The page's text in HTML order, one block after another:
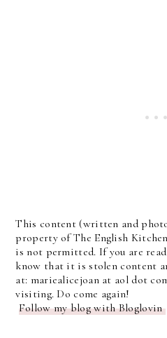
This content (written and
property of The English
is not permitted. If you are
know that it is stolen content
at: mariealicejoan at aol dot
visiting. Do come again!
Follow my blog with Bloglovin